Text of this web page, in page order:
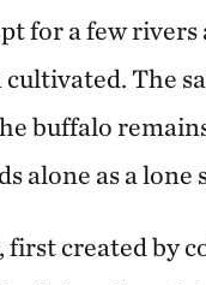
for a few
cultivated. The
buffalo
alone as a
first created by